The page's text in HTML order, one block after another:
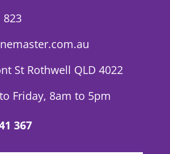
823
St Rothwell QLD 4022
Friday, 8am to 5pm
367